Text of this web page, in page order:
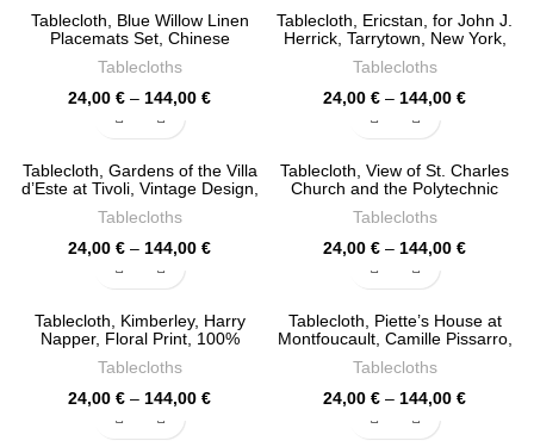
through
144,00 €
through
144,00 €
Tablecloth, Blue Willow Linen
Placemats Set, Chinese
PR4122
Tablecloths
24,00 € – 144,00 €Price
through
144,00 €
Tablecloth, Ericstan, for John J.
Herrick, Tarrytown, New York,
PR4120
Tablecloths
24,00 € – 144,00 €Price
through
144,00 €
Tablecloth, Gardens of the Villa
d’Este at Tivoli, Vintage Design,
Tablecloths
24,00 € – 144,00 €Price
through
144,00 €
Tablecloth, View of St. Charles
Church and the Polytechnic
Design, 100% linen, PR4118
Tablecloths
24,00 € – 144,00 €Price
144,00 €
Tablecloth, Kimberley, Harry
Napper, Floral Print, 100%
Tablecloths
24,00 € – 144,00 €Price
Tablecloth, Piette’s House at
Montfoucault, Camille Pissarro,
Tablecloths
24,00 € – 144,00 €Price